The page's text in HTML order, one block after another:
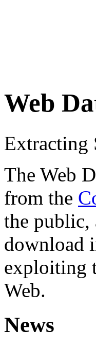
Web
Extracting
The Web
from the
the public,
download
exploiting
Web.
News